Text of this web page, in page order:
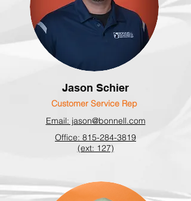
Jason Schier
Customer Service Rep
Email: jason@bonnell.com
Office: 815-284-3819
(ext: 127)